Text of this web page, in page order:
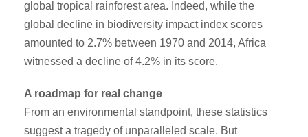
global tropical rainforest area. Indeed, while the
global decline in biodiversity impact index scores
amounted to 2.7% between 1970 and 2014, Africa
witnessed a decline of 4.2% in its score.
A roadmap for real change
From an environmental standpoint, these statistics
suggest a tragedy of unparalleled scale. But